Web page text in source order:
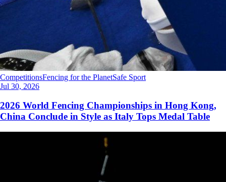
CompetitionsFencing for the PlanetSafe Sport
Jul 30, 2026
2026 World Fencing Championships in Hong Kong,
China Conclude in Style as Italy Tops Medal Table